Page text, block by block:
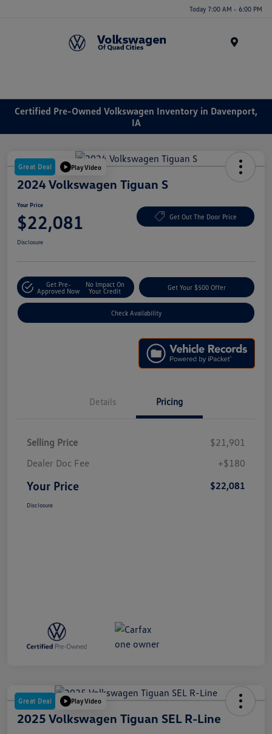
Today 7:00 AM - 6:00 PM
Certified Pre-Owned Volkswagen Inventory in Davenport,
IA
Great Deal Play Video
2024 Volkswagen Tiguan S
Your Price
$22,081 Get Out The Door Price
Disclosure
Get Pre-
Approved Now
No Impact On
Your Credit
Get Your $500 Offer
Check Availability
Details Pricing
Selling Price
$21,901
Dealer Doc Fee
+$180
Your Price $22,081
Disclosure
Great Deal Play Video
2025 Volkswagen Tiguan SEL R-Line